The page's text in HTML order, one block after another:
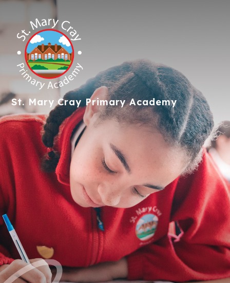
St. Mary Cray Primary Academy